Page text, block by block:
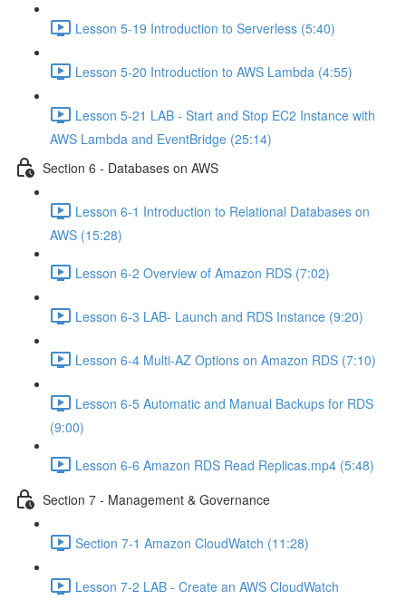
Lesson 5-19 Introduction to Serverless (5:40)
Lesson 5-20 Introduction to AWS Lambda (4:55)
Lesson 5-21 LAB - Start and Stop EC2 Instance with
AWS Lambda and EventBridge (25:14)
Section 6 - Databases on AWS
Lesson 6-1 Introduction to Relational Databases on
AWS (15:28)
Lesson 6-2 Overview of Amazon RDS (7:02)
Lesson 6-3 LAB- Launch and RDS Instance (9:20)
Lesson 6-4 Multi-AZ Options on Amazon RDS (7:10)
Lesson 6-5 Automatic and Manual Backups for RDS
(9:00)
Lesson 6-6 Amazon RDS Read Replicas.mp4 (5:48)
Section 7 - Management & Governance
Section 7-1 Amazon CloudWatch (11:28)
Lesson 7-2 LAB - Create an AWS CloudWatch